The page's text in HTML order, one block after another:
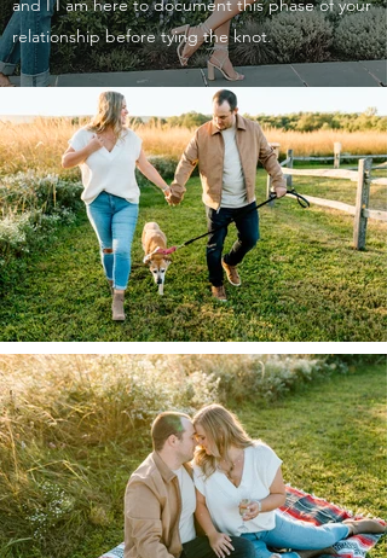
and I I am here to document this phase of your
relationship before tying the knot.